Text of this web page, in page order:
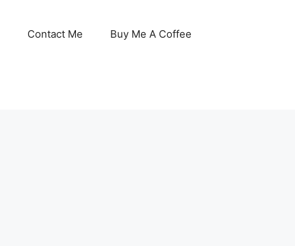
Contact Me Buy Me A Coffee